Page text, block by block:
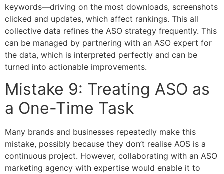
keywords—driving on the most downloads, screenshots
clicked and updates, which affect rankings. This all
collective data refines the ASO strategy frequently. This
can be managed by partnering with an ASO expert for
the data, which is interpreted perfectly and can be
turned into actionable improvements.
Mistake 9: Treating ASO as
a One-Time Task
Many brands and businesses repeatedly make this
mistake, possibly because they don’t realise AOS is a
continuous project. However, collaborating with an ASO
marketing agency with expertise would enable it to